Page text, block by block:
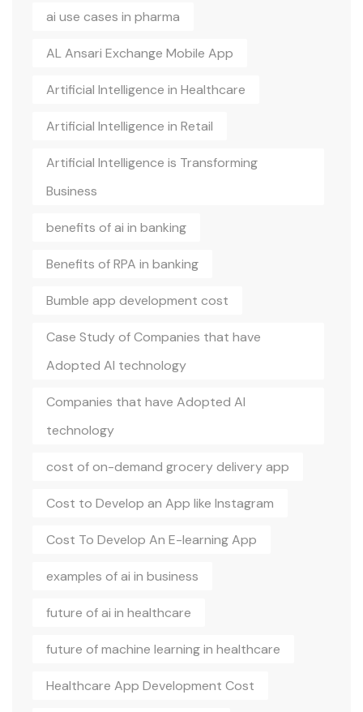
ai use cases in pharma
AL Ansari Exchange Mobile App
Artificial Intelligence in Healthcare
Artificial Intelligence in Retail
Artificial Intelligence is Transforming
Business
benefits of ai in banking
Benefits of RPA in banking
Bumble app development cost
Case Study of Companies that have
Adopted AI technology
Companies that have Adopted AI
technology
cost of on-demand grocery delivery app
Cost to Develop an App like Instagram
Cost To Develop An E-learning App
examples of ai in business
future of ai in healthcare
future of machine learning in healthcare
Healthcare App Development Cost